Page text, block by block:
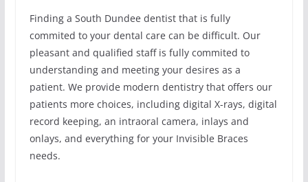
Finding a South Dundee dentist that is fully
commited to your dental care can be difficult. Our
pleasant and qualified staff is fully commited to
understanding and meeting your desires as a
patient. We provide modern dentistry that offers our
patients more choices, including digital X-rays, digital
record keeping, an intraoral camera, inlays and
onlays, and everything for your Invisible Braces
needs.